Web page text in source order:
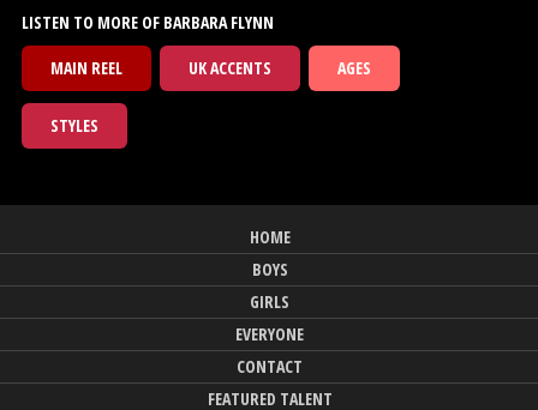
LISTEN TO MORE OF BARBARA FLYNN
MAIN REEL
UK ACCENTS AGES
STYLES
HOME
BOYS
GIRLS
EVERYONE
CONTACT
FEATURED TALENT